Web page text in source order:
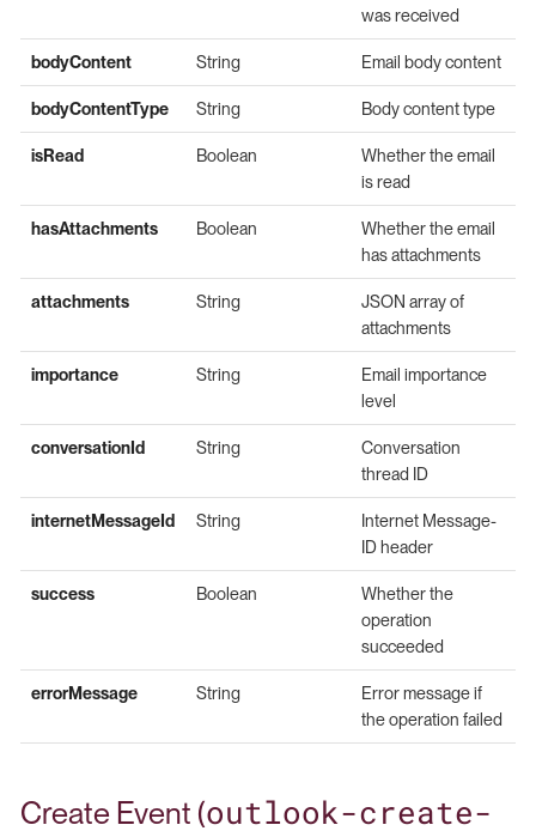
was received
bodyContent String Email body content
bodyContentType String Body content type
isRead Boolean
Whether the email
is read
hasAttachments Boolean
Whether the email
has attachments
attachments String
JSON array of
attachments
importance String
Email importance
level
conversationId String
Conversation
thread ID
internetMessageId String
Internet Message-
ID header
success Boolean
Whether the
operation
succeeded
errorMessage String
Error message if
the operation failed
Create Event (outlook-create-